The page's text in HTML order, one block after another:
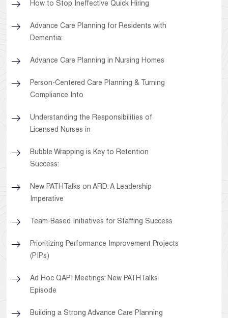
How to Stop Ineffective Quick Hiring
Advance Care Planning for Residents with
Dementia:
Advance Care Planning in Nursing Homes
Person-Centered Care Planning & Turning
Compliance Into
Understanding the Responsibilities of
Licensed Nurses in
Bubble Wrapping is Key to Retention
Success:
New PATHTalks on ARD: A Leadership
Imperative
Team-Based Initiatives for Staffing Success
Prioritizing Performance Improvement Projects
(PIPs)
Ad Hoc QAPI Meetings: New PATHTalks
Episode
Building a Strong Advance Care Planning